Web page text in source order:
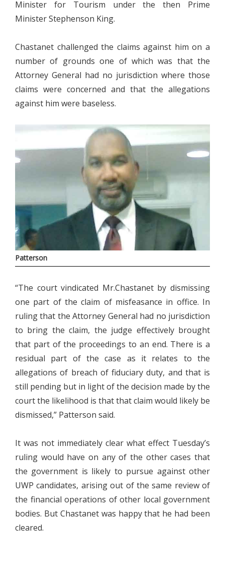
Minister for Tourism under the then Prime
Minister Stephenson King.
Chastanet challenged the claims against him on a
number of grounds one of which was that the
Attorney General had no jurisdiction where those
claims were concerned and that the allegations
against him were baseless.
Patterson
“The court vindicated Mr.Chastanet by dismissing
one part of the claim of misfeasance in office. In
ruling that the Attorney General had no jurisdiction
to bring the claim, the judge effectively brought
that part of the proceedings to an end. There is a
residual part of the case as it relates to the
allegations of breach of fiduciary duty, and that is
still pending but in light of the decision made by the
court the likelihood is that that claim would likely be
dismissed,” Patterson said.
It was not immediately clear what effect Tuesday’s
ruling would have on any of the other cases that
the government is likely to pursue against other
UWP candidates, arising out of the same review of
the financial operations of other local government
bodies. But Chastanet was happy that he had been
cleared.